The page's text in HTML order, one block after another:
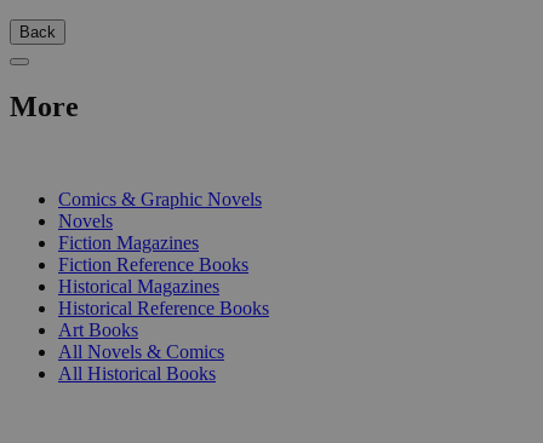
Back
More
Comics & Graphic Novels
Novels
Fiction Magazines
Fiction Reference Books
Historical Magazines
Historical Reference Books
Art Books
All Novels & Comics
All Historical Books